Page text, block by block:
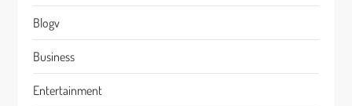
Blogv
Business
Entertainment